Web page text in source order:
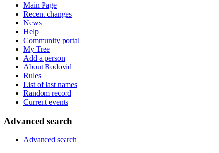
Main Page
Recent changes
News
Help
Community portal
My Tree
Add a person
About Rodovid
Rules
List of last names
Random record
Current events
Advanced search
Advanced search